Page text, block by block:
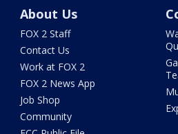
About Us
FOX 2 Staff
Contact Us
Work at FOX 2
FOX 2 News App
Job Shop
Community